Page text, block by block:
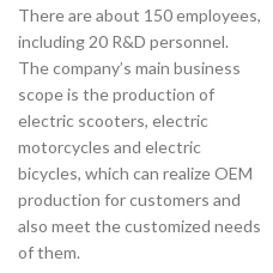
There are about 150 employees,
including 20 R&D personnel.
The company’s main business
scope is the production of
electric scooters, electric
motorcycles and electric
bicycles, which can realize OEM
production for customers and
also meet the customized needs
of them.